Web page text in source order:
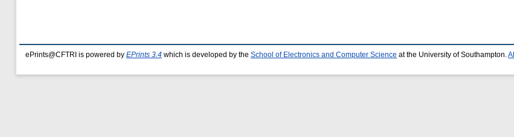
ePrints@CFTRI is powered by EPrints 3.4 which is developed by the School of Electronics and Computer Science at the University of Southampton.